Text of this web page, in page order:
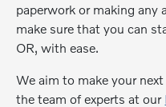
paperwork or making any
make sure that you can
OR, with ease.
We aim to make your
the team of experts at our